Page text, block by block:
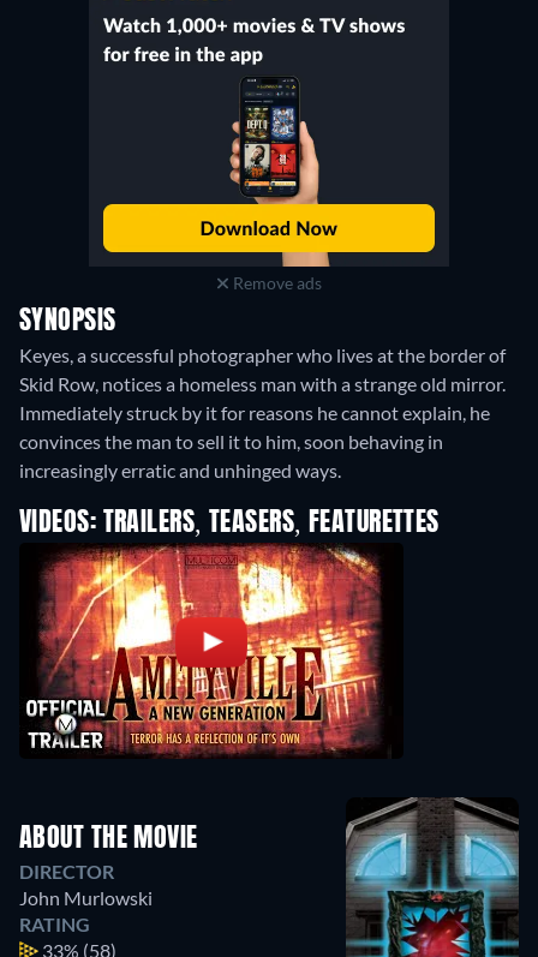
Remove ads
SYNOPSIS
Keyes, a successful photographer who lives at the border of
Skid Row, notices a homeless man with a strange old mirror.
Immediately struck by it for reasons he cannot explain, he
convinces the man to sell it to him, soon behaving in
increasingly erratic and unhinged ways.
VIDEOS: TRAILERS, TEASERS, FEATURETTES
ABOUT THE MOVIE
DIRECTOR
John Murlowski
RATING
33% (58)